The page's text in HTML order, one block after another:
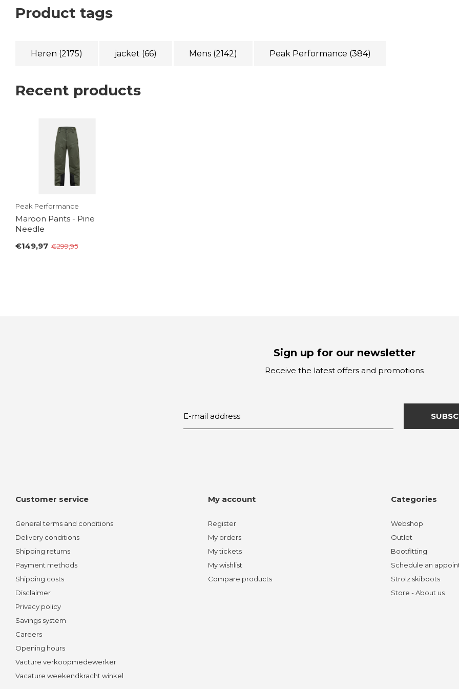
Product tags
Heren (2175) jacket (66) Mens (2142) Peak Performance (384)
Recent products
Peak Performance
Maroon Pants - Pine
Needle
€149,97 €299,95
Sign up for our newsletter
Receive the latest offers and promotions
Customer service
General terms and conditions
Delivery conditions
Shipping returns
Payment methods
Shipping costs
Disclaimer
Privacy policy
Savings system
Careers
Opening hours
Vacture verkoopmedewerker
Vacature weekendkracht winkel
My account
Register
My orders
My tickets
My wishlist
Compare products
Categories
Webshop
Outlet
Bootfitting
Schedule an
Strolz skiboots
Store - About us